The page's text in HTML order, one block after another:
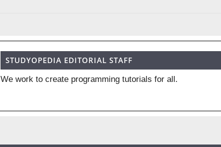
STUDYOPEDIA EDITORIAL STAFF
We work to create programming tutorials for all.